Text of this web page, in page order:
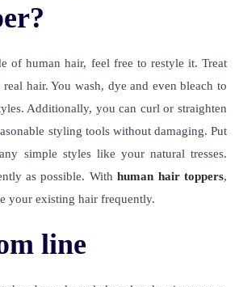
of human hair, feel free to restyle it. Treat
real hair. You wash, dye and even bleach to
Additionally, you can curl or straighten
styling tools without damaging. Put
simple styles like your natural tresses.
as possible. Withhuman hair toppers,
your existing hair frequently.
line